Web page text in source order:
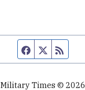
Facebook page
Twitter feed
Military Times © 2026